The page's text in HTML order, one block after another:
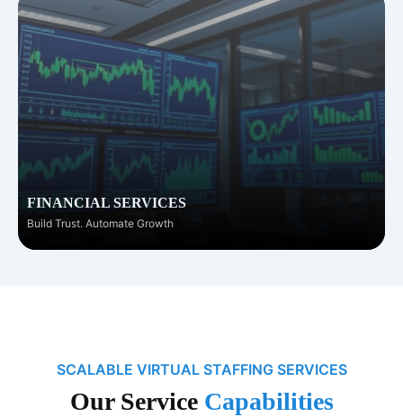
FINANCIAL SERVICES
Build Trust. Automate Growth
SCALABLE VIRTUAL STAFFING SERVICES
Our Service Capabilities